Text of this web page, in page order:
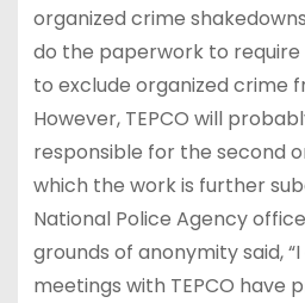
organized crime
do the paperwork to
to exclude organized crime
However, TEPCO will
responsible for the second
which the work is further
National Police Agency
grounds of anonymity said,
meetings with TEPCO have